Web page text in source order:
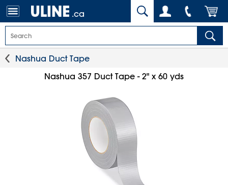
.ca
Nashua Duct Tape
Nashua 357 Duct Tape - 2" x 60 yds